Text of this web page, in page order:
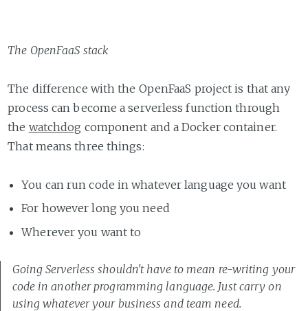
The OpenFaaS stack
The difference with the OpenFaaS project is that any
process can become a serverless function through
the watchdog component and a Docker container.
That means three things:
You can run code in whatever language you want
For however long you need
Wherever you want to
Going Serverless shouldn't have to mean re-writing your
code in another programming language. Just carry on
using whatever your business and team need.